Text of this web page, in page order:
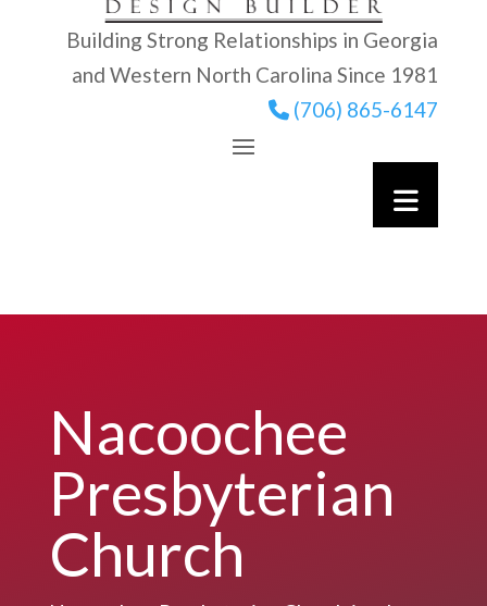
Building Strong Relationships in Georgia
and Western North Carolina Since 1981
(706) 865-6147
Nacoochee
Presbyterian
Church